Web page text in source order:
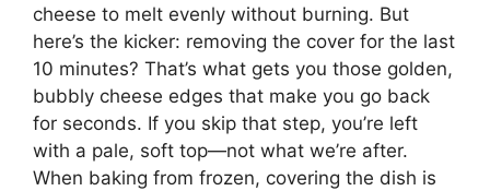
cheese to melt evenly without burning. But
here’s the kicker: removing the cover for the last
10 minutes? That’s what gets you those golden,
bubbly cheese edges that make you go back
for seconds. If you skip that step, you’re left
with a pale, soft top—not what we’re after.
When baking from frozen, covering the dish is